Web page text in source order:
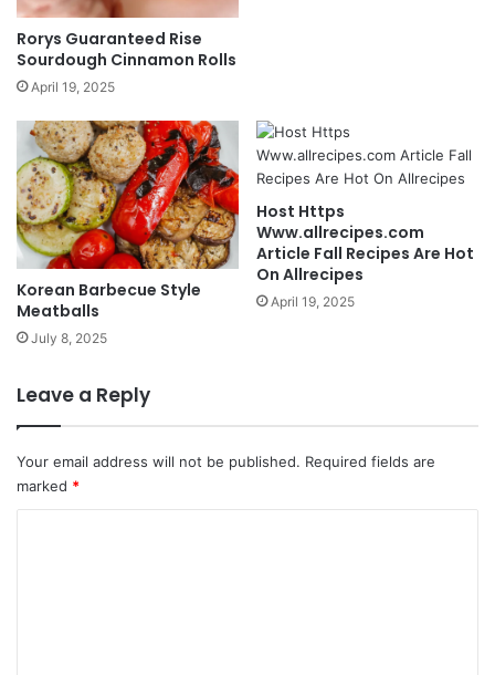
Rorys Guaranteed Rise
Sourdough Cinnamon Rolls
April 19, 2025
Korean Barbecue Style
Meatballs
July 8, 2025
Host Https
Www.allrecipes.com
Article Fall Recipes Are Hot
On Allrecipes
April 19, 2025
Leave a Reply
Your email address will not be published. Required fields are
marked *